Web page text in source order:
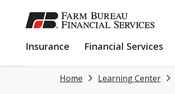
SKIP
TO
CONTENT
Insurance INSURANCE
Financial Services
Home Learning Center